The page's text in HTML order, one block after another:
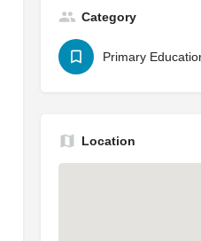
Category
Primary
Location